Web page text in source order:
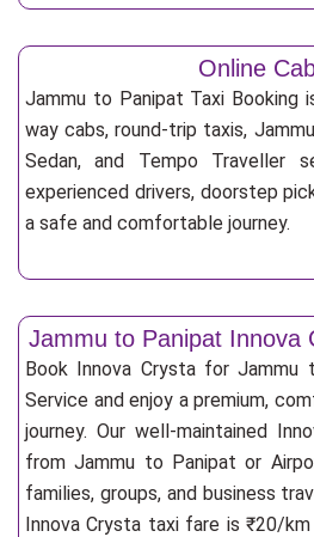
Online
Jammu to Panipat Taxi Booking
way cabs, round-trip taxis,
Sedan, and Tempo Traveller
experienced drivers, doorstep
a safe and comfortable journey.
Jammu to Panipat Innova
Book Innova Crysta for
Service and enjoy a premium,
journey. Our well-maintained
from Jammu to Panipat or
families, groups, and business
Innova Crysta taxi fare is ₹20/